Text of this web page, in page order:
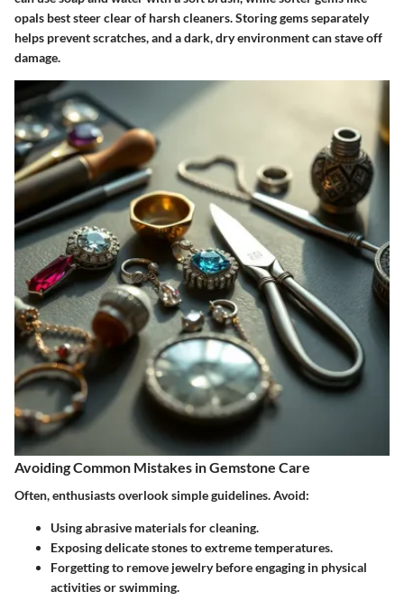
opals best steer clear of harsh cleaners. Storing gems separately
helps prevent scratches, and a dark, dry environment can stave off
damage.
Avoiding Common Mistakes in Gemstone Care
Often, enthusiasts overlook simple guidelines. Avoid:
Using abrasive materials for cleaning.
Exposing delicate stones to extreme temperatures.
Forgetting to remove jewelry before engaging in physical
activities or swimming.